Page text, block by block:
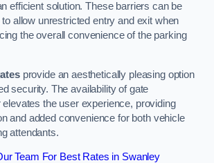
efficient solution. These barriers can be
allow unrestricted entry and exit when
the overall convenience of the parking
provide an aesthetically pleasing option
security. The availability of gate
the user experience, providing
and added convenience for both vehicle
attendants.
Team For Best Rates in Swanley